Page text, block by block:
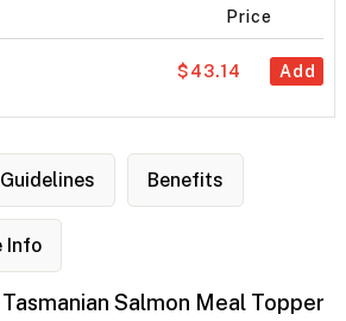
Price
Add
$43.14
Guidelines Benefits
Info
Salmon Meal Topper